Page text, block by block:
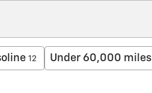
12 Under 60,000 miles